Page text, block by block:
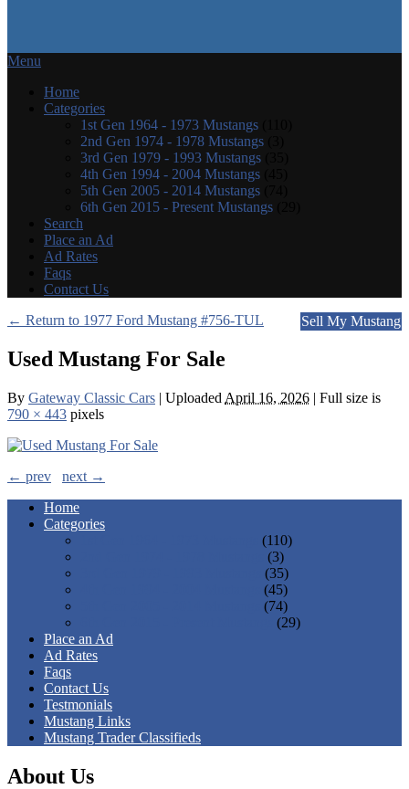
Menu
Home
Categories
1st Gen 1964 - 1973 Mustangs
2nd Gen 1974 - 1978 Mustangs
3rd Gen 1979 - 1993 Mustangs
4th Gen 1994 - 2004 Mustangs
5th Gen 2005 - 2014 Mustangs
6th Gen 2015 - Present Mustangs
Search
Place an Ad
Ad Rates
Faqs
Contact Us
Sell My Mustang
← Return to 1977 Ford Mustang #756-TUL
Used Mustang For Sale
By Gateway Classic Cars | Uploaded April 16, 2026 | Full size is
790 × 443 pixels
← prev
next →
Home
Categories
(110)
(3)
(35)
(45)
(74)
(29)
Place an Ad
Ad Rates
Faqs
Contact Us
Testmonials
Mustang Links
Mustang Trader Classifieds
About Us